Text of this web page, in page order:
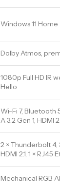
Windows 11 Home
Dolby Atmos,
1080p Full HD IR
Hello
Wi-Fi 7, Bluetooth
A 3.2 Gen 1, HDMI
2 × Thunderbolt 4,
HDMI 2.1, 1 × RJ45
Mechanical RGB